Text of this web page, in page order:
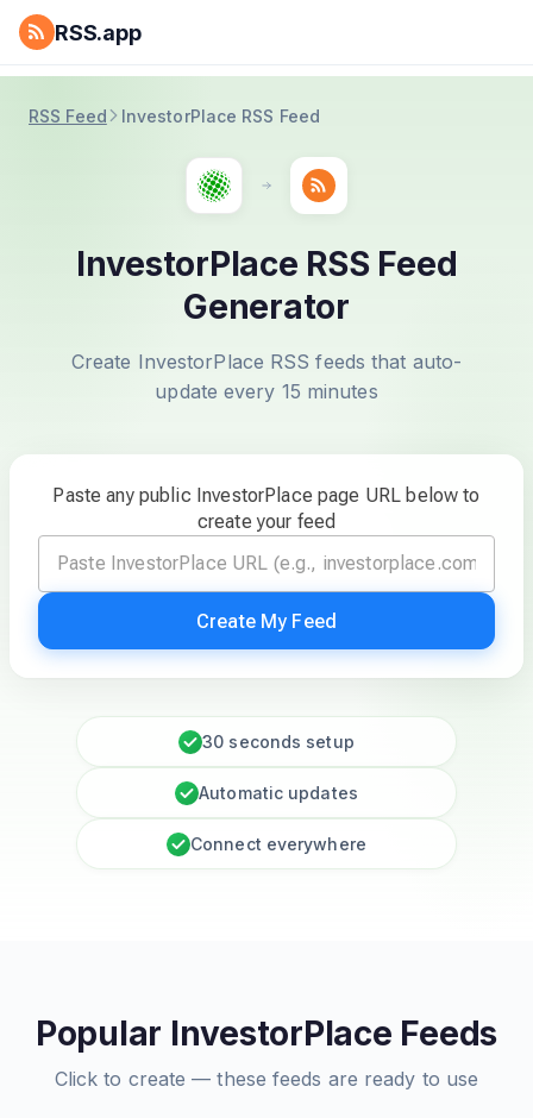
RSS.app
RSS Feed InvestorPlace RSS Feed
InvestorPlace RSS Feed
Generator
Create InvestorPlace RSS feeds that auto-
update every 15 minutes
Paste any public InvestorPlace page URL below to
create your feed
Create My Feed
30 seconds setup
Automatic updates
Connect everywhere
Popular InvestorPlace Feeds
Click to create — these feeds are ready to use